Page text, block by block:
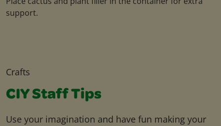
support.
Crafts
CIY Staff Tips
Use your imagination and have fun making your